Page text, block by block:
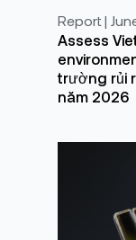
Report |
Assess
trường rủi
năm 2026